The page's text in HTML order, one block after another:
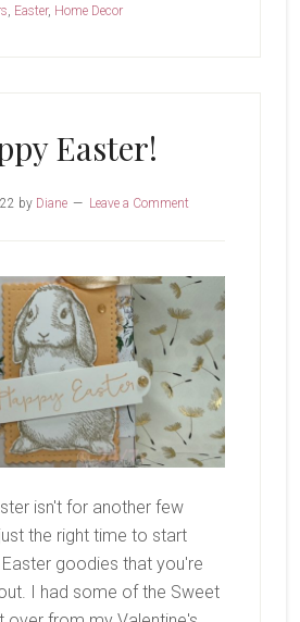
, Easter, Home Decor
Easter!
by Diane Leave a Comment
isn't for another few
the right time to start
goodies that you're
I had some of the Sweet